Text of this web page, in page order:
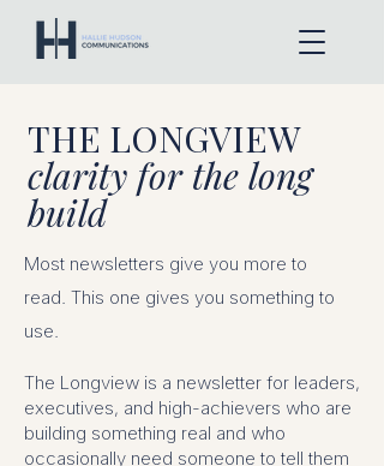
THE LONGVIEW
clarity for the long
build
Most newsletters give you more to
read. This one gives you something to
use.
The Longview is a newsletter for leaders,
executives, and high-achievers who are
building something real and who
occasionally need someone to tell them